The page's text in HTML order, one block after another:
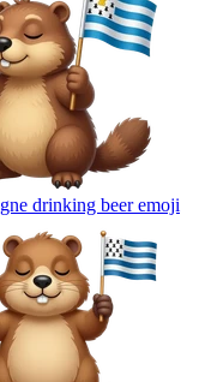
drinking beeremoji